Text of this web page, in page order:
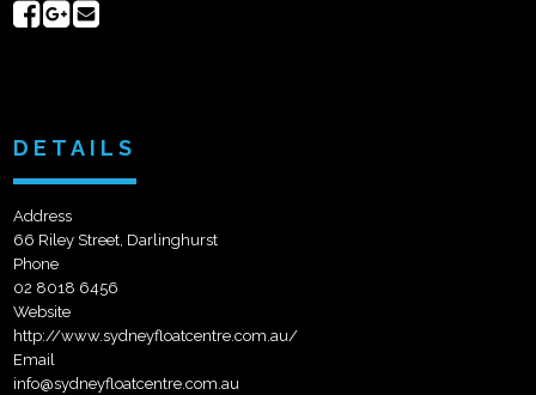
ShareShare
DETAILS
Address
66 Riley Street, Darlinghurst
Phone
02 8018 6456
Website
http://www.sydneyfloatcentre.com.au/
Email
info@sydneyfloatcentre.com.au